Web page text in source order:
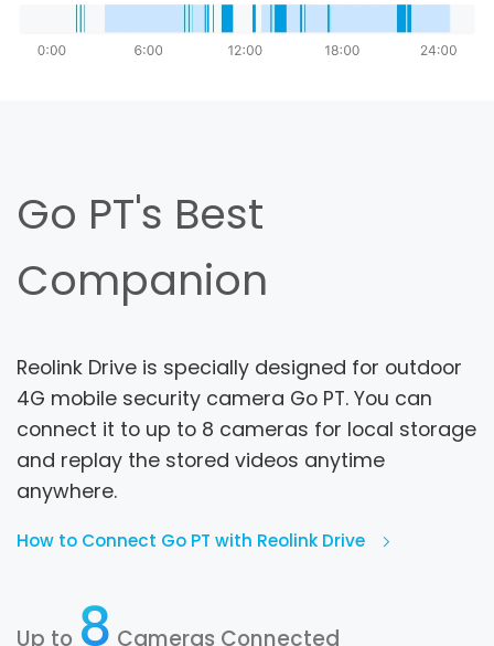
Go PT's Best
Companion
Reolink Drive is specially designed for outdoor
4G mobile security camera Go PT. You can
connect it to up to 8 cameras for local storage
and replay the stored videos anytime
anywhere.
How to Connect Go PT with Reolink Drive
Up to 8 Cameras Connected